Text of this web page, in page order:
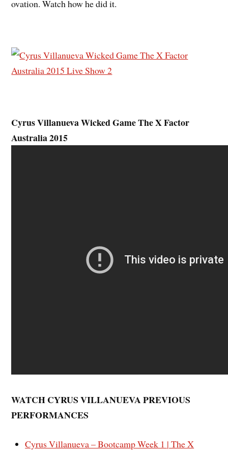
ovation.Watchhow he did it.
Cyrus Villanueva Wicked Game The X Factor
Australia 2015
WATCH CYRUS VILLANUEVA PREVIOUS
PERFORMANCES
Cyrus Villanueva – Bootcamp Week 1 | The X